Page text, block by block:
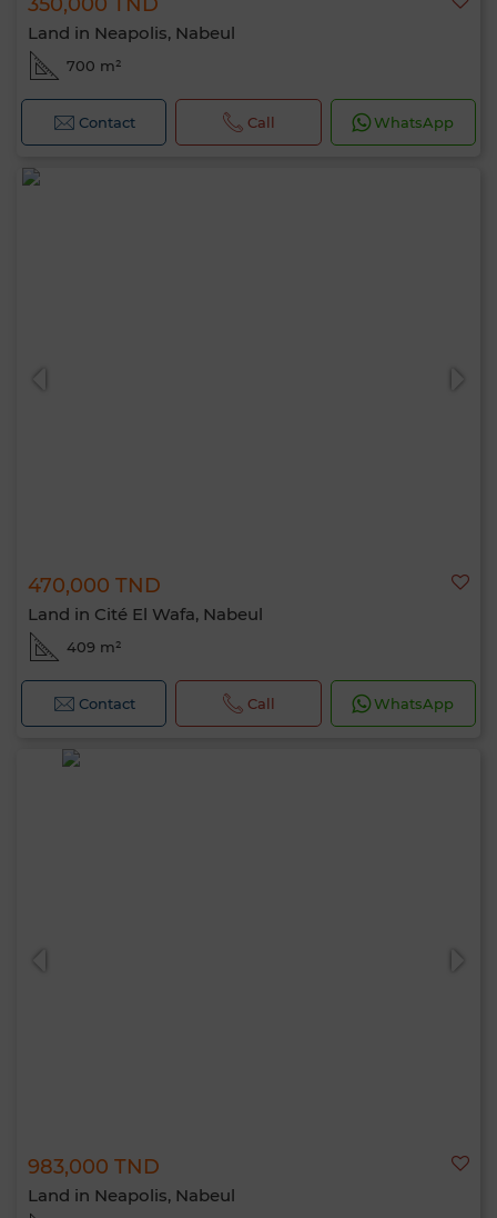
Land in Neapolis, Nabeul
700 m²
Contact Call WhatsApp
470,000 TND
Land in Cité El Wafa, Nabeul
409 m²
Contact Call WhatsApp
983,000 TND
Land in Neapolis, Nabeul